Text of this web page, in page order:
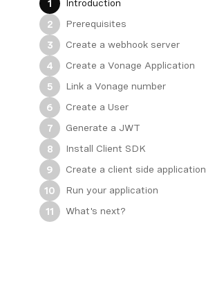
1
Introduction
2
Prerequisites
3
Create a webhook server
4
Create a Vonage Application
5
Link a Vonage number
6
Create a User
7
Generate a JWT
8
Install Client SDK
9
Create a client side application
10
Run your application
11
What's next?